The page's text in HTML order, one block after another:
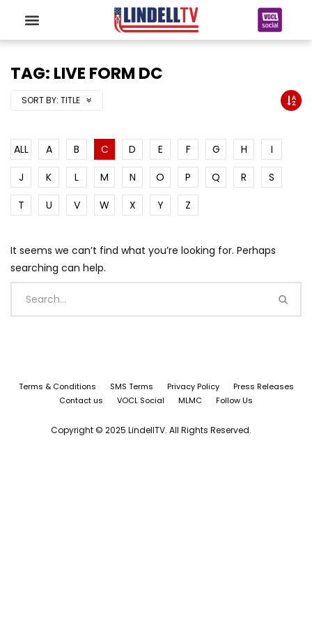
TAG: LIVE FORM DC
SORT BY: TITLE
ALL A B C D E F G H
I
J
K L M N O P Q R
S
T
U V W X Y Z
It seems we can’t find what you’re looking for. Perhaps
searching can help.
Terms & Conditions SMS Terms Privacy Policy
Press Releases
Contact us
VOCL Social MLMC Follow Us
Copyright © 2025 LindellTV. All Rights Reserved.